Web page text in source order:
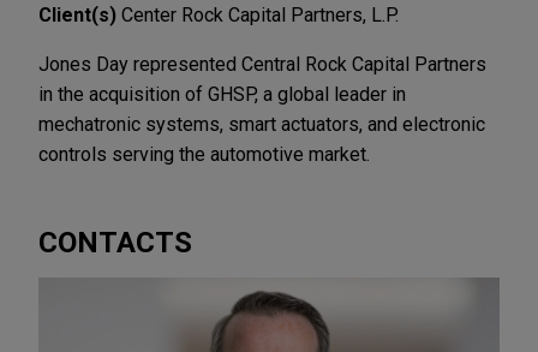
Client(s) Center Rock Capital Partners, L.P.
Jones Day represented Central Rock Capital Partners
in the acquisition of GHSP, a global leader in
mechatronic systems, smart actuators, and electronic
controls serving the automotive market.
CONTACTS